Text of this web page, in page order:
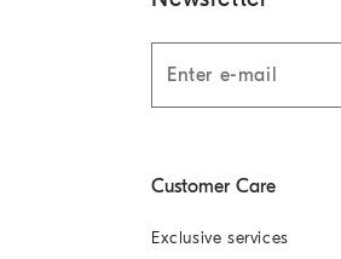
Customer Care
Exclusive services